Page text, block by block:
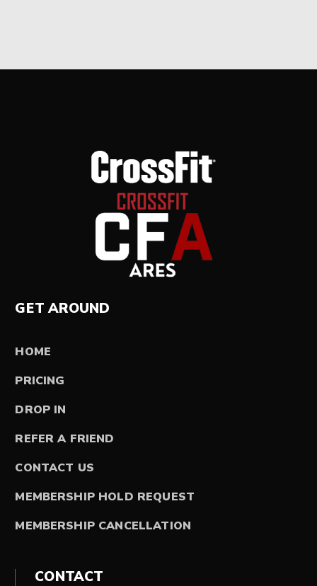
GET AROUND
HOME
PRICING
DROP IN
REFER A FRIEND
CONTACT US
MEMBERSHIP HOLD REQUEST
MEMBERSHIP CANCELLATION
CONTACT